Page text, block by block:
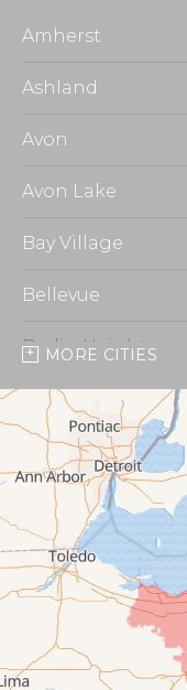
Amherst
Ashland
Avon
Avon Lake
Bay Village
Bellevue
Berlin Heights
Burbank
Castalia
Chippewa Lake
Collins
Columbia Station
Creston
MORE CITIES